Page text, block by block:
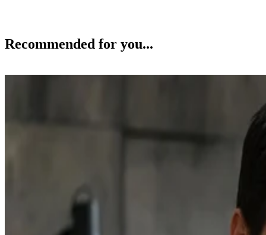
Recommended for you...